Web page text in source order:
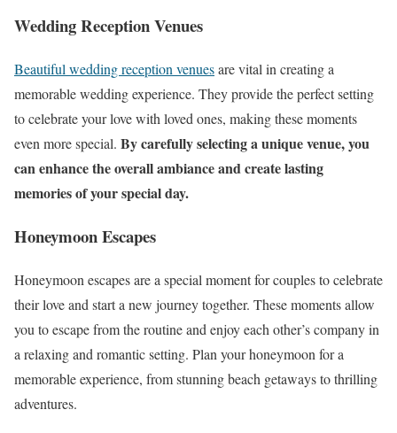
Wedding Reception Venues
Beautiful wedding reception venuesare vital in creating a
memorable wedding experience. They provide the perfect setting
to celebrate your love with loved ones, making these moments
even more special. By carefully selecting a unique venue, you
can enhance the overall ambiance and create lasting
memories of your special day.
Honeymoon Escapes
Honeymoon escapes are a special moment for couples to celebrate
their love and start a new journey together. These moments allow
you to escape from the routine and enjoy each other’s company in
a relaxing and romantic setting. Plan your honeymoon for a
memorable experience, from stunning beach getaways to thrilling
adventures.